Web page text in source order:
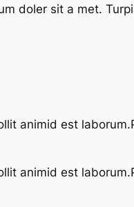
doler sit a met.
animid est
animid est